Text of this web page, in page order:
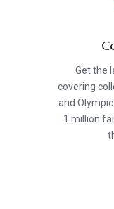
Get the
covering
and
1 million